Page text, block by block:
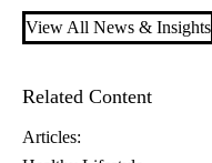
View All News & Insights
Related Content
Articles: